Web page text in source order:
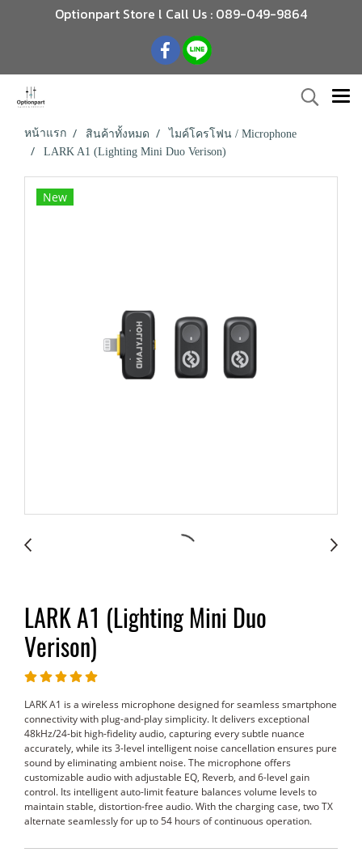
Optionpart Store l Call Us : 089-049-9864
หน้าแรก สินค้าทั้งหมด
ไมค์โครโฟน / Microphone
LARK A1 (Lighting Mini Duo Verison)
New
LARK A1 (Lighting Mini Duo
Verison)
LARK A1 is a wireless microphone designed for seamless smartphone
connectivity with plug-and-play simplicity. It delivers exceptional
48kHz/24-bit high-fidelity audio, capturing every subtle nuance
accurately, while its 3-level intelligent noise cancellation ensures pure
sound by eliminating ambient noise. The microphone offers
customizable audio with adjustable EQ, Reverb, and 6-level gain
control. Its intelligent auto-limit feature balances volume levels to
maintain stable, distortion-free audio. With the charging case, two TX
alternate seamlessly for up to 54 hours of continuous operation.